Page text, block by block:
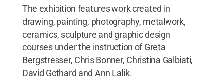
The exhibition features work created in
drawing, painting, photography, metalwork,
ceramics, sculpture and graphic design
courses under the instruction of Greta
Bergstresser, Chris Bonner, Christina Galbiati,
David Gothard and Ann Lalik.